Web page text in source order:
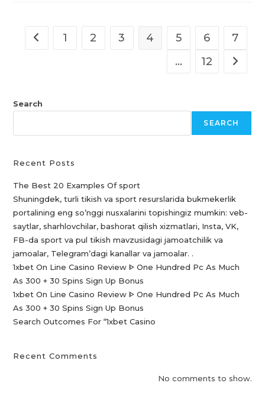
Gratis
Sexdating
Go to the previous page
1 2 3 4 5 6
7
…
12 Go to
Search
SEARCH
Recent Posts
The Best 20 Examples Of sport
Shuningdek, turli tikish va sport resurslarida bukmekerlik
portalining eng so’nggi nusxalarini topishingiz mumkin: veb-
saytlar, sharhlovchilar, bashorat qilish xizmatlari, Insta, VK,
FB-da sport va pul tikish mavzusidagi jamoatchilik va
jamoalar, Telegram’dagi kanallar va jamoalar. .
1xbet On Line Casino Review ᐈ One Hundred Pc As Much
As 300 + 30 Spins Sign Up Bonus
1xbet On Line Casino Review ᐈ One Hundred Pc As Much
As 300 + 30 Spins Sign Up Bonus
Search Outcomes For “1xbet Casino️
Recent Comments
No comments to show.